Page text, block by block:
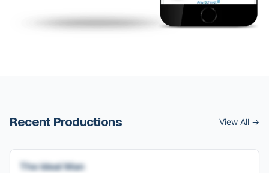
Recent Productions View All →
The Ideal Man